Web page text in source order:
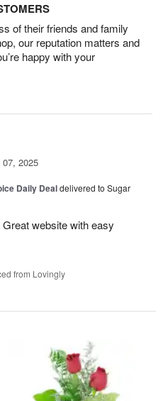
of their friends and family
our reputation matters and
happy with your
07, 2025
Daily Dealdelivered to Sugar
website with easy
from Lovingly